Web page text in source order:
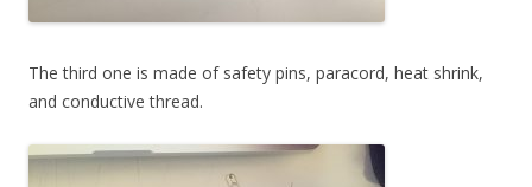
The third one is made of safety pins, paracord, heat shrink,
and conductive thread.